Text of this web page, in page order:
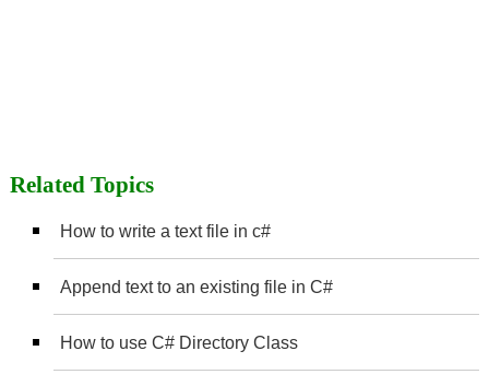
Related Topics
How to write a text file in c#
Append text to an existing file in C#
How to use C# Directory Class